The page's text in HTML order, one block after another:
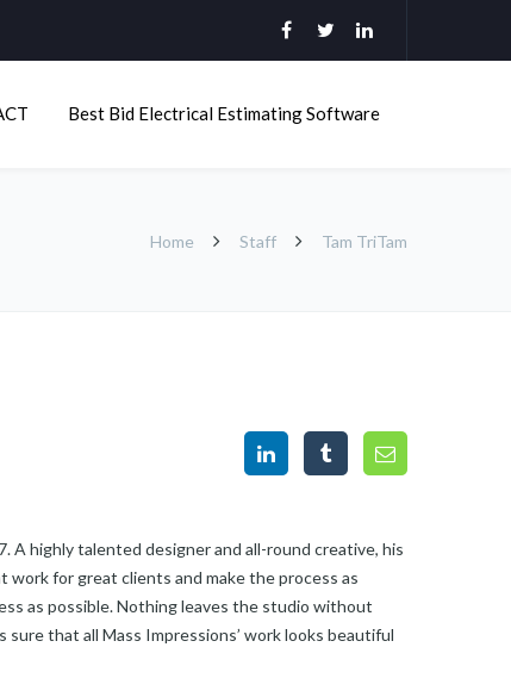
Best Bid Electrical Estimating Software
Home Staff Tam TriTam
A highly talented designer and all-round creative, his
work for great clients and make the process as
as possible. Nothing leaves the studio without
sure that all Mass Impressions’ work looks beautiful